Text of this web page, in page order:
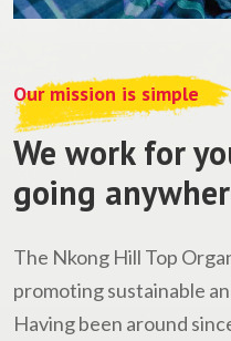
Our mission is simple
We work for
going
The Nkong Hill Top
promoting sustainable
Having been around